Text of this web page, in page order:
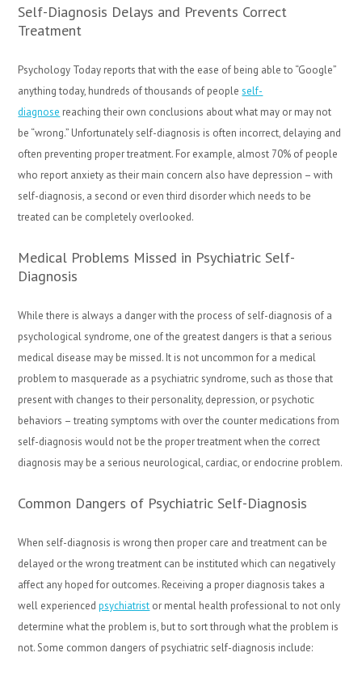
Self-Diagnosis Delays and Prevents Correct
Treatment
Psychology Today reports that with the ease of being able to “Google”
anything today, hundreds of thousands of peopleself-
diagnose reaching their own conclusions about what may or may not
be “wrong.” Unfortunately self-diagnosis is often incorrect, delaying and
often preventing proper treatment. For example, almost 70% of people
who report anxiety as their main concern also have depression – with
self-diagnosis, a second or even third disorder which needs to be
treated can be completely overlooked.
Medical Problems Missed in Psychiatric Self-
Diagnosis
While there is always a danger with the process of self-diagnosis of a
psychological syndrome, one of the greatest dangers is that a serious
medical disease may be missed. It is not uncommon for a medical
problem to masquerade as a psychiatric syndrome, such as those that
present with changes to their personality, depression, or psychotic
behaviors – treating symptoms with over the counter medications from
self-diagnosis would not be the proper treatment when the correct
diagnosis may be a serious neurological, cardiac, or endocrine problem.
Common Dangers of Psychiatric Self-Diagnosis
When self-diagnosis is wrong then proper care and treatment can be
delayed or the wrong treatment can be instituted which can negatively
affect any hoped for outcomes. Receiving a proper diagnosis takes a
well experiencedpsychiatrist or mental health professional to not only
determine what the problem is, but to sort through what the problem is
not. Some common dangers of psychiatric self-diagnosis include: